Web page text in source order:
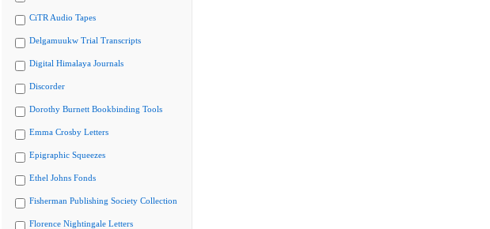
CiTR Audio Tapes
Delgamuukw Trial Transcripts
Digital Himalaya Journals
Discorder
Dorothy Burnett Bookbinding Tools
Emma Crosby Letters
Epigraphic Squeezes
Ethel Johns Fonds
Fisherman Publishing Society Collection
Florence Nightingale Letters